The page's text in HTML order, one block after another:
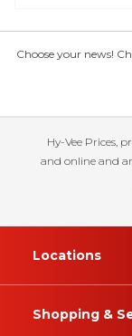
Choose your news!
Hy-Vee Prices,
and online and
Locations
Shopping &